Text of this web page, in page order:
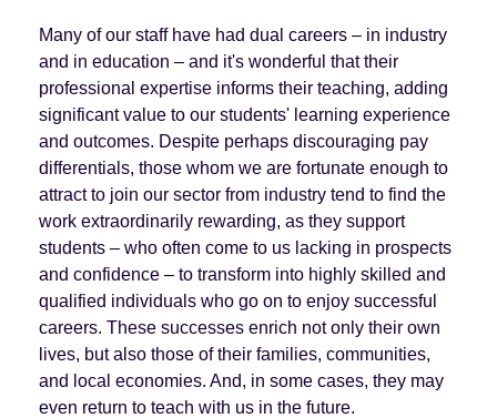
Many of our staff have had dual careers – in industry
and in education – and it's wonderful that their
professional expertise informs their teaching, adding
significant value to our students' learning experience
and outcomes. Despite perhaps discouraging pay
differentials, those whom we are fortunate enough to
attract to join our sector from industry tend to find the
work extraordinarily rewarding, as they support
students – who often come to us lacking in prospects
and confidence – to transform into highly skilled and
qualified individuals who go on to enjoy successful
careers. These successes enrich not only their own
lives, but also those of their families, communities,
and local economies. And, in some cases, they may
even return to teach with us in the future.